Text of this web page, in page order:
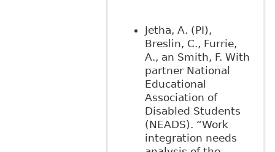
Jetha, A. (PI),
Breslin, C., Furrie,
A., an Smith, F. With
partner National
Educational
Association of
Disabled Students
(NEADS). “Work
integration needs